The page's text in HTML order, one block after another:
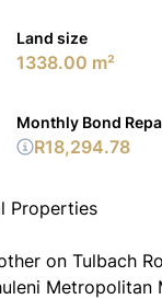
Land size
1338.00 m²
Monthly Bond
R18,294.78
Properties
on Tulbach